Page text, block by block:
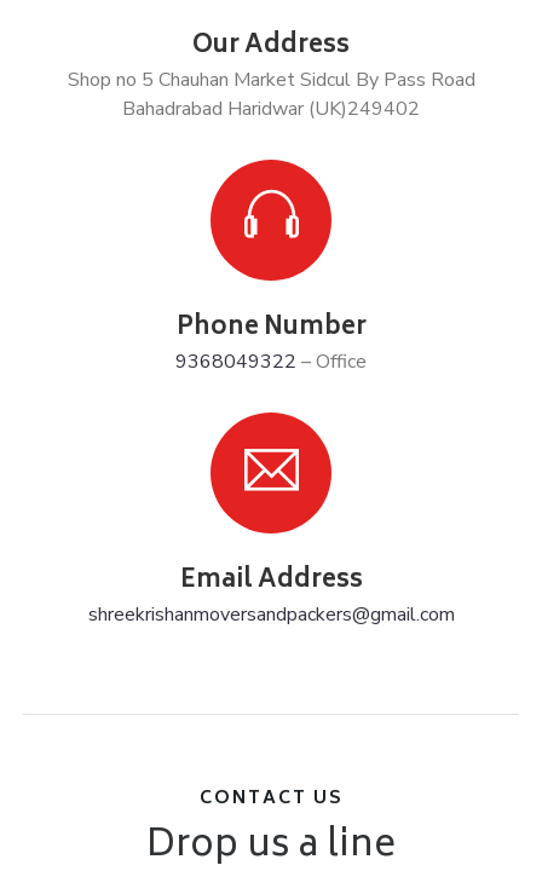
Our Address
Shop no 5 Chauhan Market Sidcul By Pass Road
Bahadrabad Haridwar (UK)249402
Phone Number
9368049322 – Office
Email Address
shreekrishanmoversandpackers@gmail.com
CONTACT US
Drop us a line